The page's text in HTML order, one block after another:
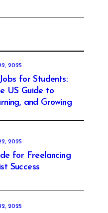
2025
for Students:
US Guide to
and Growing
2025
for Freelancing
Success
2025